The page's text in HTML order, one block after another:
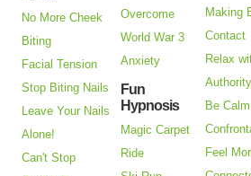
No More Cheek
Biting
Facial Tension
Stop Biting Nails
Leave Your Nails
Alone!
Can't Stop
Overcome
World War 3
Anxiety
Fun
Hypnosis
Magic Carpet
Ride
Making
Contact
Relax
Authority
Be
Feel